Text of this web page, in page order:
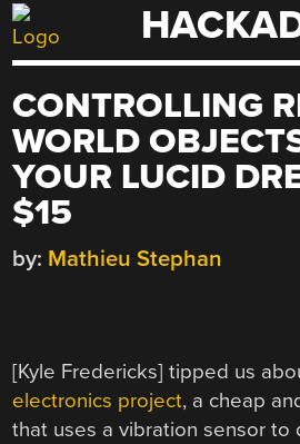
Skip
to
CONTROLLING
WORLD
YOUR LUCID
$15
by: Mathieu Stephan
[Kyle Fredericks] tipped us
electronics project, a cheap
that uses a vibration sensor to